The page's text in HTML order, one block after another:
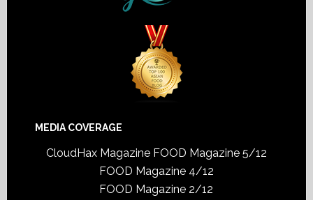
MEDIA COVERAGE
CloudHax Magazine FOOD Magazine 5/12
FOOD Magazine 4/12
FOOD Magazine 2/12